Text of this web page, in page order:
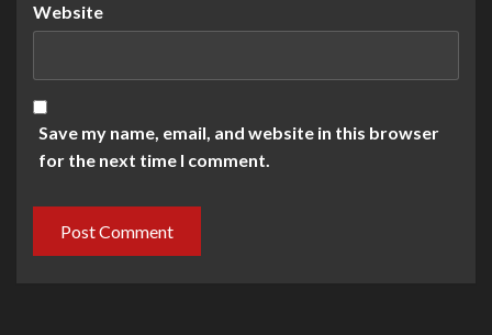
Website
Save my name, email, and website in this browser
for the next time I comment.